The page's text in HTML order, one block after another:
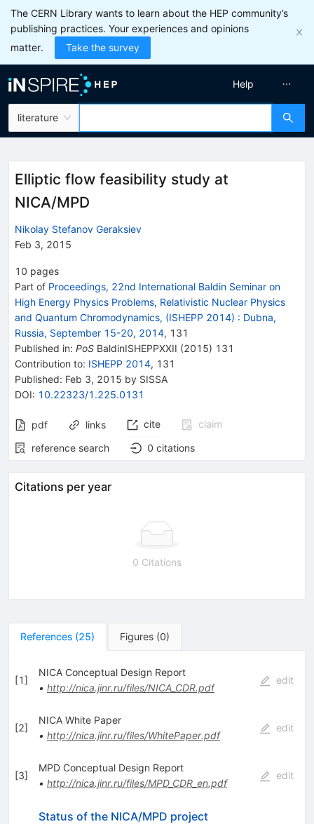
The CERN Library wants to learn about the HEP community’s
publishing practices. Your experiences and opinions
matter.
Take the survey
literature
Help
Elliptic flow feasibility study at
NICA/MPD
Nikolay Stefanov Geraksiev
Feb 3, 2015
10 pages
Part of Proceedings, 22nd International Baldin Seminar on
High Energy Physics Problems, Relativistic Nuclear Physics
and Quantum Chromodynamics, (ISHEPP 2014) : Dubna,
Russia, September 15-20, 2014, 131
Published in: PoS BaldinISHEPPXXII (2015) 131
Contribution to: ISHEPP 2014, 131
Published: Feb 3, 2015 by SISSA
DOI: 10.22323/1.225.0131
pdf links cite
claim
reference search
0 citations
Citations per year
0 Citations
References (25) Figures (0)
[1]
NICA Conceptual Design Report
• http://nica.jinr.ru/files/NICA_CDR.pdf
edit
[2]
NICA White Paper
• http://nica.jinr.ru/files/WhitePaper.pdf
edit
[3]
MPD Conceptual Design Report
• http://nica.jinr.ru/files/MPD_CDR_en.pdf
edit
Status of the NICA/MPD project